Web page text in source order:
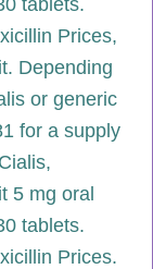
tablets.
Prices,
Depending
or generic
for a supply
5 mg oral
tablets.
Prices.